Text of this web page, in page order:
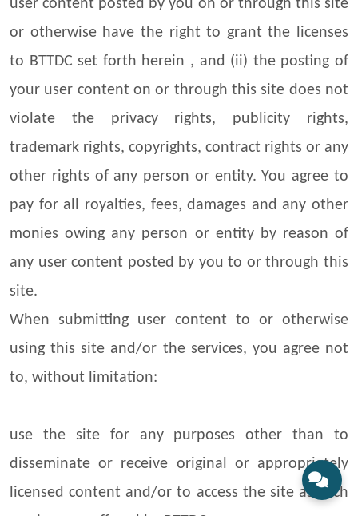
user content posted by you on or through this site
or otherwise have the right to grant the licenses
to BTTDC set forth herein , and (ii) the posting of
your user content on or through this site does not
violate the privacy rights, publicity rights,
trademark rights, copyrights, contract rights or any
other rights of any person or entity. You agree to
pay for all royalties, fees, damages and any other
monies owing any person or entity by reason of
any user content posted by you to or through this
site.
When submitting user content to or otherwise
using this site and/or the services, you agree not
to, without limitation:
use the site for any purposes other than to
disseminate or receive original or appropriately
licensed content and/or to access the site as such